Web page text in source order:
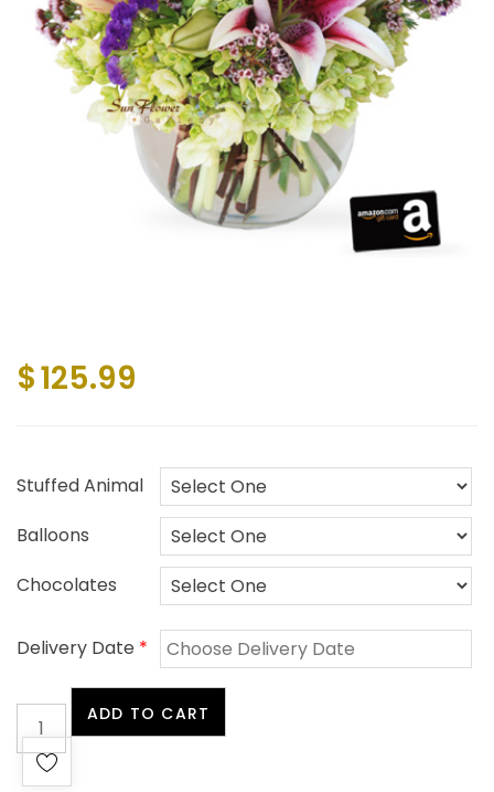
$125.99
Stuffed Animal
Balloons
Chocolates
Delivery Date *
My
Sweetheart
+
FREE
ADD TO CART